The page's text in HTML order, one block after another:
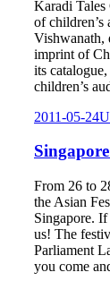
Karadi
of children’s
Vishwanath,
imprint of
its
children’s
2011-05-24
From 26 to
the Asian
Singapore.
us! The
Parliament
you come